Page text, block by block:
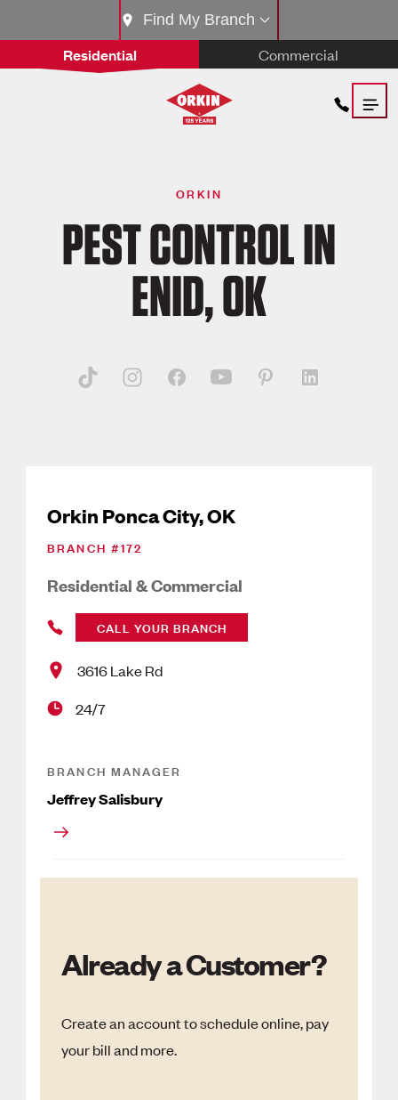
Residential Commercial
Find My Branch
ORKIN
PEST CONTROL IN
ENID, OK
Orkin Ponca City, OK
BRANCH #172
Residential & Commercial
CALL YOUR BRANCH
3616 Lake Rd
24/7
BRANCH MANAGER
Jeffrey Salisbury
Already a Customer?
Create an account to schedule online, pay
your bill and more.